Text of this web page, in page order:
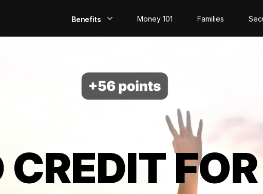
Benefits
Build Credit
Save
Invest
Money 101 Families